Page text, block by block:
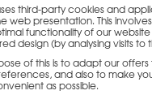
third-party cookies and
web presentation. This
functionality of our
design (by analysing visits to
of this is to adapt our
and also to make
as possible.